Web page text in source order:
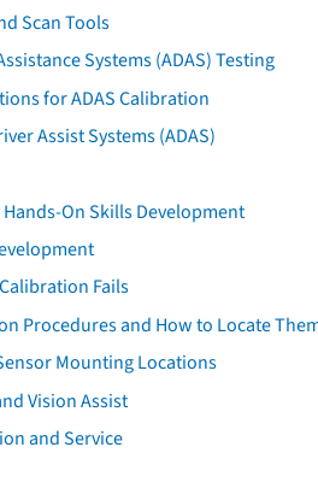
Scan Tools
Systems (ADAS) Testing
for ADAS Calibration
Assist Systems (ADAS)
On Skills Development
Fails
Procedures and How to Locate
Mounting Locations
Vision Assist
and Service